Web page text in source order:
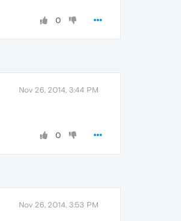
0
Nov 26, 2014, 3:44 PM
0
Nov 26, 2014, 3:53 PM